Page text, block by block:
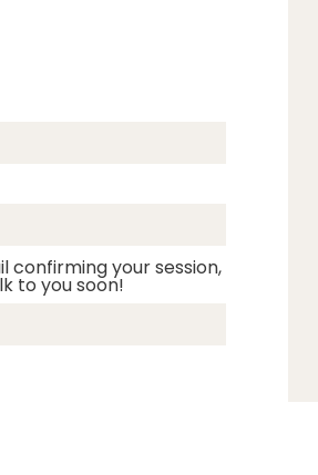
confirming your session,
to you soon!